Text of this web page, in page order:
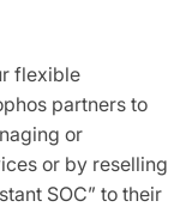
flexible
partners to
or
or by reselling
SOC” to their